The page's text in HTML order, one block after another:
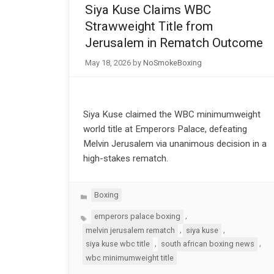
Siya Kuse Claims WBC
Strawweight Title from
Jerusalem in Rematch Outcome
May 18, 2026 by NoSmokeBoxing
Siya Kuse claimed the WBC minimumweight
world title at Emperors Palace, defeating
Melvin Jerusalem via unanimous decision in a
high-stakes rematch.
Categories
Boxing
Tagsemperors palace boxing
,
melvin jerusalem rematch
siya kuse
siya kuse wbc title
, south african boxing news
,
wbc minimumweight title